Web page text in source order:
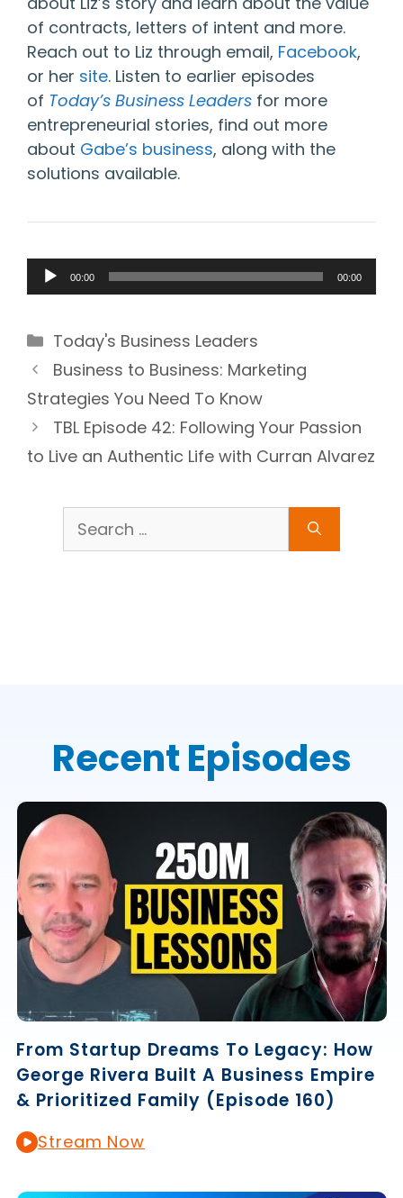
of contracts, letters of intent and more.
Reach out to Liz through email, Facebook,
or her site. Listen to earlier episodes
of Today’s Business Leaders for more
entrepreneurial stories, find out more
about Gabe’s business, along with the
solutions available.
Audio
Player
00:00 00:00
Categories
Today's Business Leaders
Business to Business: Marketing
Strategies You Need To Know
TBL Episode 42: Following Your Passion
to Live an Authentic Life with Curran Alvarez
Search
for:
Recent Episodes
From Startup Dreams To Legacy: How
George Rivera Built A Business Empire
& Prioritized Family (Episode 160)
Stream Now